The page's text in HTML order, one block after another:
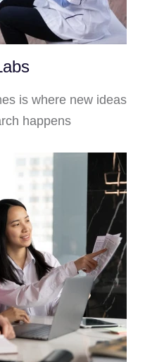
is where new ideas
happens